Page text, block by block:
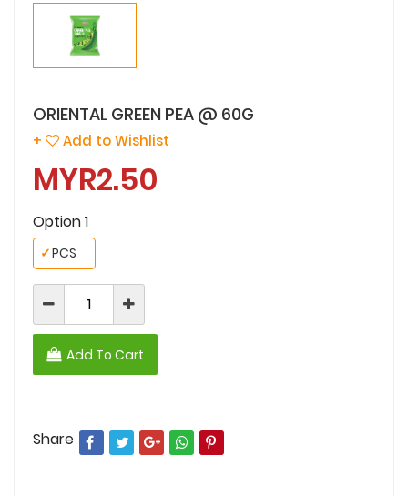
ORIENTAL GREEN PEA @ 60G
+ Add to Wishlist
MYR2.50
Option 1
PCS
✓
Add To Cart
Share